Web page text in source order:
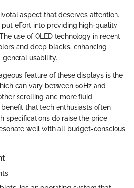
aspect that deserves attention.
put effort into providing high-quality
use of OLED technology in recent
and deep blacks, enhancing
general usability.
feature of these displays is the
can vary between 60Hz and
scrolling and more fluid
that tech enthusiasts often
specifications do raise the price
well with all budget-conscious